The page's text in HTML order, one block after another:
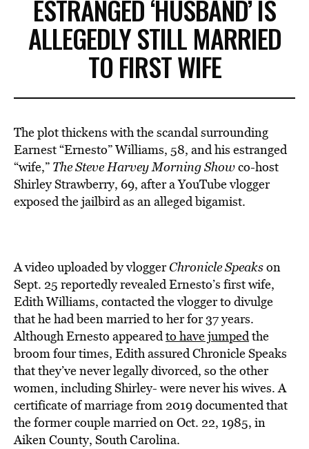
ESTRANGED ‘HUSBAND’ IS
ALLEGEDLY STILL MARRIED
TO FIRST WIFE
The plot thickens with the scandal surrounding
Earnest “Ernesto” Williams, 58, and his estranged
“wife,” The Steve Harvey Morning Showco-host
Shirley Strawberry, 69, after a YouTube vlogger
exposed the jailbird as an alleged bigamist.
A video uploaded by vloggerChronicle Speakson
Sept. 25 reportedly revealed Ernesto’s first wife,
Edith Williams, contacted the vlogger to divulge
that he had been married to her for 37 years.
Although Ernesto appearedto have jumpedthe
broom four times, Edith assured Chronicle Speaks
that they’ve never legally divorced, so the other
women, including Shirley- were never his wives. A
certificate of marriage from 2019 documented that
the former couple married on Oct. 22, 1985, in
Aiken County, South Carolina.